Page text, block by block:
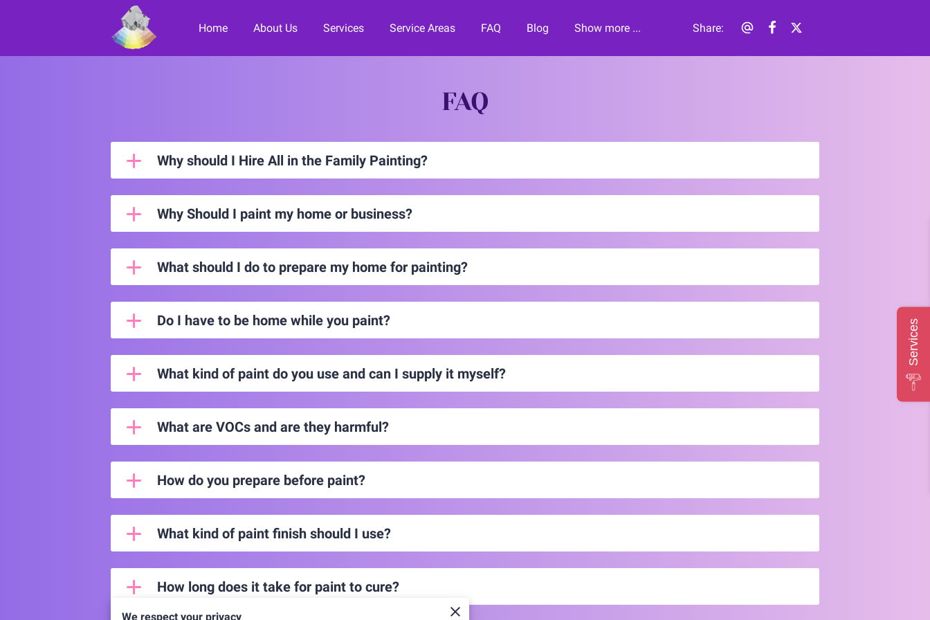
Home About Us Services Service Areas FAQ
Blog
Show more ... Share:
FAQ
Why should I Hire All in the Family Painting?
Why Should I paint my home or business?
What should I do to prepare my home for painting?
Do I have to be home while you paint?
What kind of paint do you use and can I supply it myself?
What are VOCs and are they harmful?
How do you prepare before paint?
What kind of paint finish should I use?
How long does it take for paint to cure?
We respect your privacy
Services